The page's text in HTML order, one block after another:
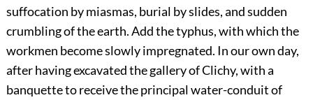
suffocation by miasmas, burial by slides, and sudden
crumbling of the earth. Add the typhus, with which the
workmen become slowly impregnated. In our own day,
after having excavated the gallery of Clichy, with a
banquette to receive the principal water-conduit of